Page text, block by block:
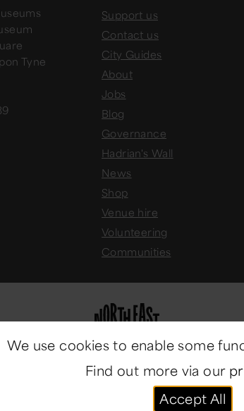
Tyne
Support us
Contact us
City Guides
About
Jobs
Blog
Governance
Hadrian's Wall
News
Shop
Venue hire
Volunteering
Communities
We use cookies to enable some
Find out more via our
Accept All